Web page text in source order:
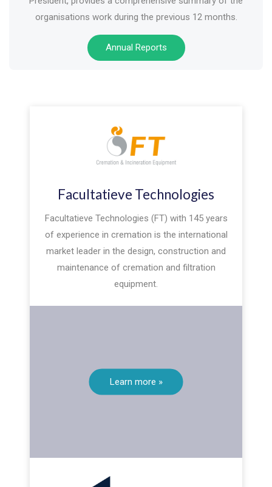
organisations work during the previous 12 months.
Annual Reports
Facultatieve Technologies
Facultatieve Technologies (FT) with 145 years
of experience in cremation is the international
market leader in the design, construction and
maintenance of cremation and filtration
equipment.
Learn more »